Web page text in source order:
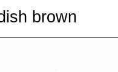
brown